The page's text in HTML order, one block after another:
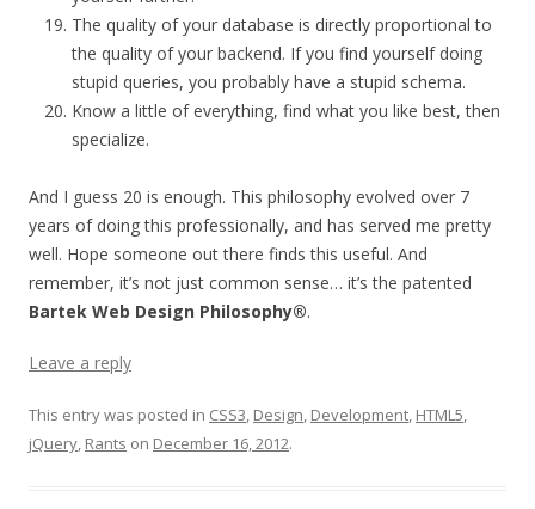
The quality of your database is directly proportional to
the quality of your backend. If you find yourself doing
stupid queries, you probably have a stupid schema.
Know a little of everything, find what you like best, then
specialize.
And I guess 20 is enough. This philosophy evolved over 7
years of doing this professionally, and has served me pretty
well. Hope someone out there finds this useful. And
remember, it’s not just common sense… it’s the patented
Bartek Web Design Philosophy®.
Leave a reply
This entry was posted in CSS3, Design, Development, HTML5,
jQuery, Rants on December 16, 2012.